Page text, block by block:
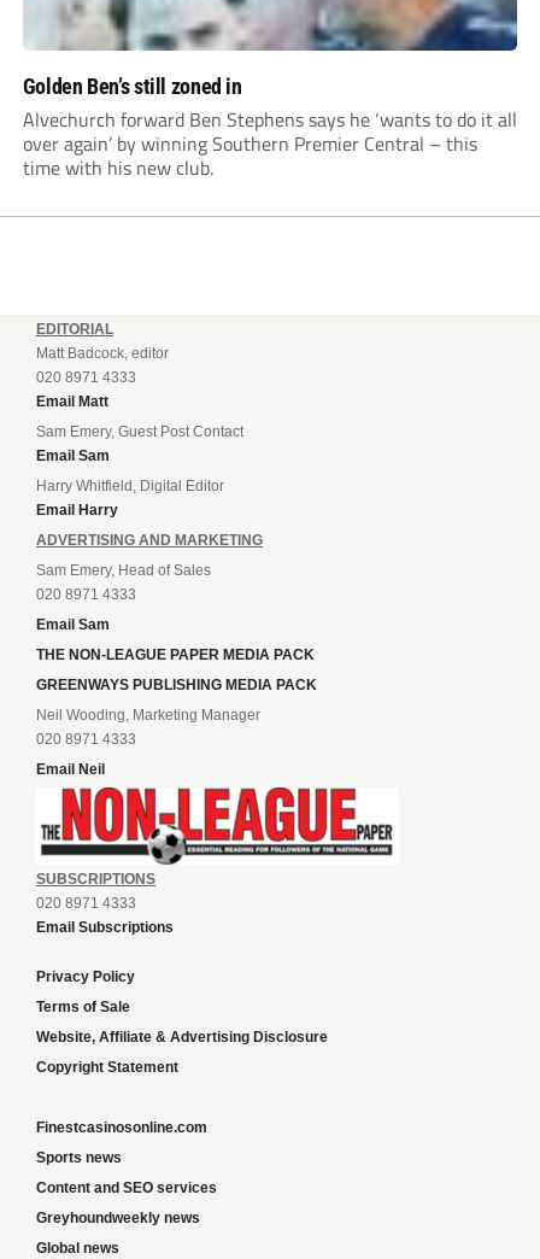
Golden Ben’s still zoned in
Alvechurch forward Ben Stephens says he ‘wants to do it all
over again’ by winning Southern Premier Central – this
time with his new club.
EDITORIAL
Matt Badcock, editor
020 8971 4333
Email Matt
Sam Emery, Guest Post Contact
Email Sam
Harry Whitfield, Digital Editor
Email Harry
ADVERTISING AND MARKETING
Sam Emery, Head of Sales
020 8971 4333
Email Sam
THE NON-LEAGUE PAPER MEDIA PACK
GREENWAYS PUBLISHING MEDIA PACK
Neil Wooding, Marketing Manager
020 8971 4333
Email Neil
SUBSCRIPTIONS
020 8971 4333
Email Subscriptions
Privacy Policy
Terms of Sale
Website, Affiliate & Advertising Disclosure
Copyright Statement
Finestcasinosonline.com
Sports news
Content and SEO services
Greyhoundweekly news
Global news